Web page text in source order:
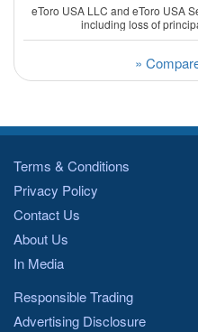
eToro USA LLC and eToro USA
including loss of
»
Terms & Conditions
Privacy Policy
Contact Us
About Us
In Media
Responsible Trading
Advertising Disclosure